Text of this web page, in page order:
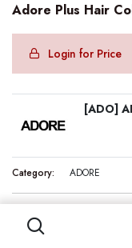
Adore Plus Hair
Login for Price
[ADO]
Category: ADORE
Internal Reference:
Barcode: